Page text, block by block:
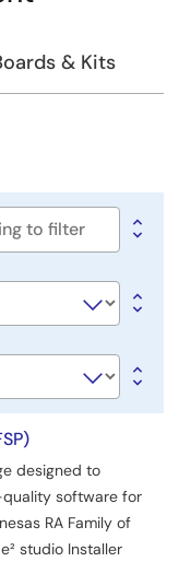
& Kits
designed to
software for
RA Family of
studio Installer